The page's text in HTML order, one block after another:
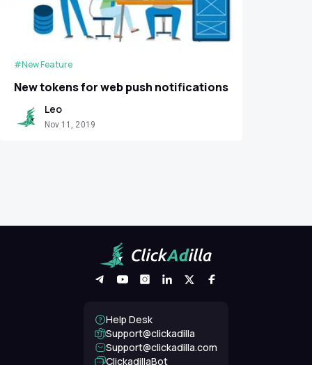
#New Feature
New tokens for web push notifications
Leo
Nov 11, 2019
Help Desk
Support@clickadilla
support@clickadilla.com
ClickadillaBot